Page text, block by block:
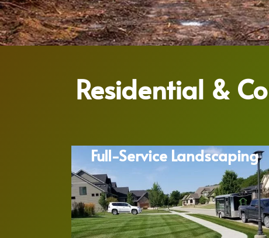
Residential &
Full-Service Landscaping